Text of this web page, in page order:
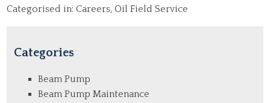
Categorised in:Careers,Oil Field Service
Categories
Beam Pump
Beam Pump Maintenance